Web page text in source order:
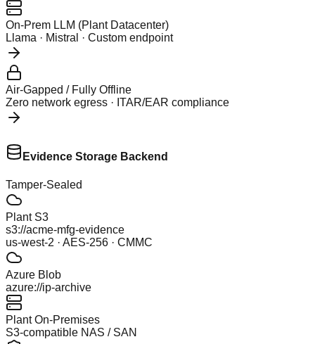
On-Prem LLM (Plant Datacenter)
Llama · Mistral · Custom endpoint
Air-Gapped / Fully Offline
Zero network egress · ITAR/EAR compliance
Evidence Storage Backend
Tamper-Sealed
Plant S3
s3://acme-mfg-evidence
us-west-2 · AES-256 · CMMC
Azure Blob
azure://ip-archive
Plant On-Premises
S3-compatible NAS / SAN